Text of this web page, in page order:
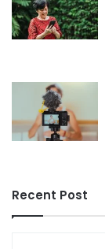
Recent Post